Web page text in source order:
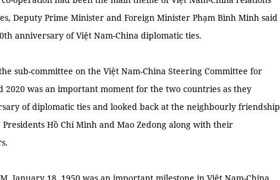
Deputy Prime Minister and Foreign Minister Phạm Bình Minh said
anniversary of Việt Nam-China diplomatic ties.
sub-committee on the Việt Nam-China Steering Committee for
2020 was an important moment for the two countries as they
of diplomatic ties and looked back at the neighbourly friendship
Hồ Chí Minh and Mao Zedong along with their